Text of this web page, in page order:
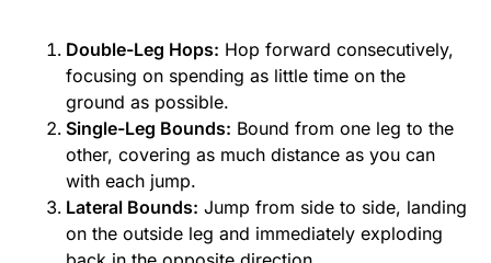
Double-Leg Hops: Hop forward consecutively,
focusing on spending as little time on the
ground as possible.
Single-Leg Bounds: Bound from one leg to the
other, covering as much distance as you can
with each jump.
Lateral Bounds: Jump from side to side, landing
on the outside leg and immediately exploding